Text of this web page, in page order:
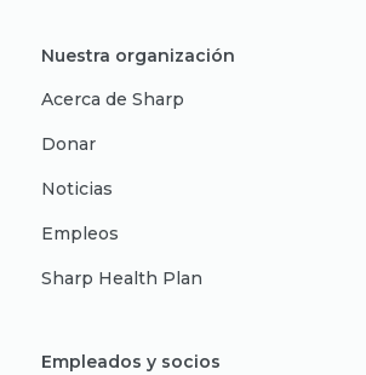
Nuestra organización
Acerca de Sharp
Donar
Noticias
Empleos
Sharp Health Plan
Empleados y socios